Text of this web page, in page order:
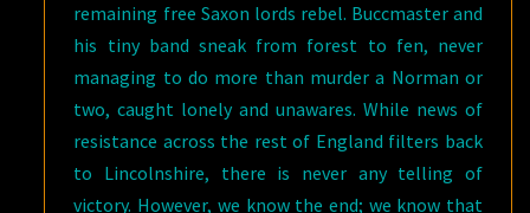
remaining free Saxon lords rebel. Buccmaster and
his tiny band sneak from forest to fen, never
managing to do more than murder a Norman or
two, caught lonely and unawares. While news of
resistance across the rest of England filters back
to Lincolnshire, there is never any telling of
victory. However, we know the end; we know that